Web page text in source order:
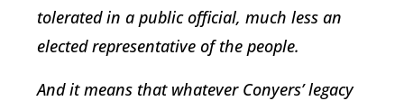
tolerated in a public official, much less an
elected representative of the people.
And it means that whatever Conyers’ legacy